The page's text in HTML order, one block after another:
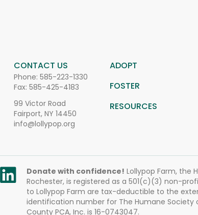
CONTACT US
Phone: 585-223-1330
Fax: 585-425-4183
99 Victor Road
Fairport, NY 14450
info@lollypop.org
ADOPT
FOSTER
RESOURCES
Donate with confidence! Lollypop Farm, the
Rochester, is registered as a 501(c)(3) non-
to Lollypop Farm are tax-deductible to the
identification number for The Humane Society
County PCA, Inc. is 16-0743047.